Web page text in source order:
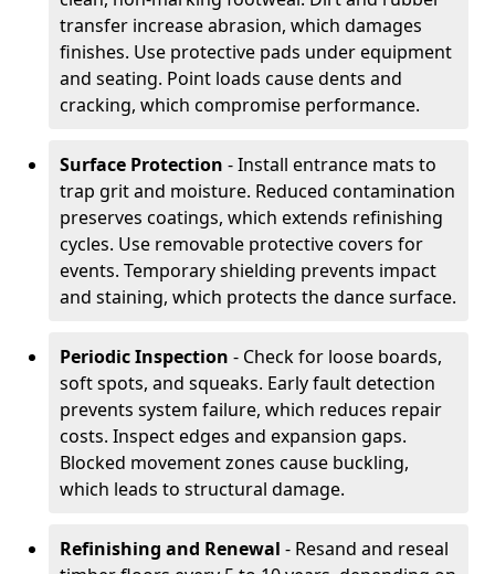
transfer increase abrasion, which damages
finishes. Use protective pads under equipment
and seating. Point loads cause dents and
cracking, which compromise performance.
Surface Protection - Install entrance mats to
trap grit and moisture. Reduced contamination
preserves coatings, which extends refinishing
cycles. Use removable protective covers for
events. Temporary shielding prevents impact
and staining, which protects the dance surface.
Periodic Inspection - Check for loose boards,
soft spots, and squeaks. Early fault detection
prevents system failure, which reduces repair
costs. Inspect edges and expansion gaps.
Blocked movement zones cause buckling,
which leads to structural damage.
Refinishing and Renewal - Resand and reseal